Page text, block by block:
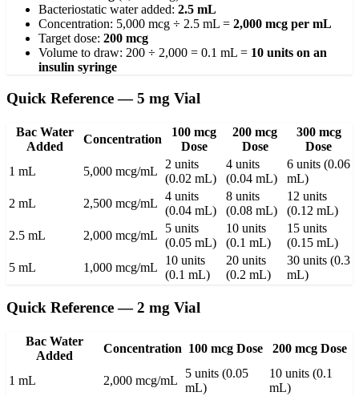
Bacteriostatic water added: 2.5 mL
Concentration: 5,000 mcg ÷ 2.5 mL = 2,000 mcg per mL
Target dose: 200 mcg
Volume to draw: 200 ÷ 2,000 = 0.1 mL = 10 units on an
insulin syringe
Quick Reference — 5 mg Vial
Bac Water
Added
Concentration
100 mcg
Dose
200 mcg
Dose
300 mcg
Dose
1 mL
5,000 mcg/mL
2 units
(0.02 mL)
4 units
(0.04 mL)
6 units (0.06
mL)
2 mL
2,500 mcg/mL
4 units
(0.04 mL)
8 units
(0.08 mL)
12 units
(0.12 mL)
2.5 mL
2,000 mcg/mL
5 units
(0.05 mL)
10 units
(0.1 mL)
15 units
(0.15 mL)
5 mL
1,000 mcg/mL
10 units
(0.1 mL)
20 units
(0.2 mL)
30 units (0.3
mL)
Quick Reference — 2 mg Vial
Bac Water
Added
Concentration 100 mcg Dose 200 mcg Dose
1 mL 2,000 mcg/mL
5 units (0.05
mL)
10 units (0.1
mL)